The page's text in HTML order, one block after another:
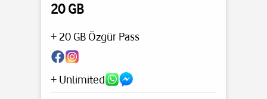
20 GB
+ 20 GB Özgür Pass
+ Unlimited